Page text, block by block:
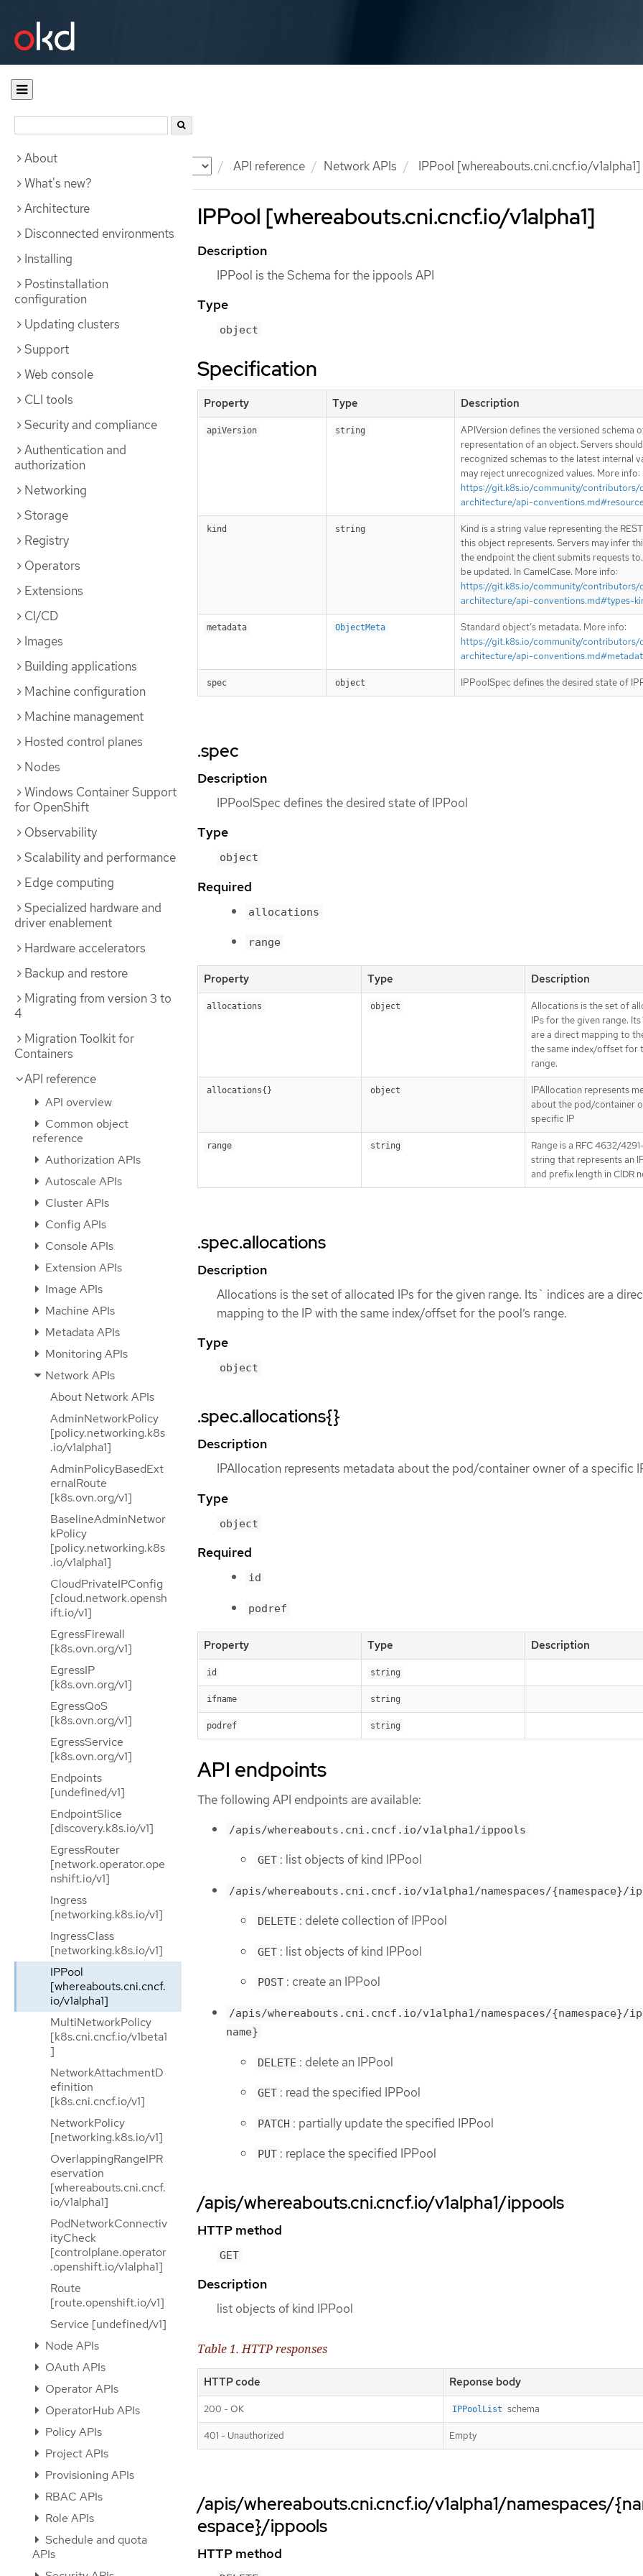
Documentation API reference Network APIs IPPool [whereabouts.cni.cncf.io/v1alpha1]
About
What's new?
Architecture
Disconnected environments
Installing
Postinstallation
configuration
Updating clusters
Support
Web console
CLI tools
Security and compliance
Authentication and
authorization
Networking
Storage
Registry
Operators
Extensions
CI/CD
Images
Building applications
Machine configuration
Machine management
Hosted control planes
Nodes
Windows Container Support
for OpenShift
Observability
Scalability and performance
Edge computing
Specialized hardware and
driver enablement
Hardware accelerators
Backup and restore
Migrating from version 3 to
4
Migration Toolkit for
Containers
API reference
API overview
Common object
reference
Authorization APIs
Autoscale APIs
Cluster APIs
Config APIs
Console APIs
Extension APIs
Image APIs
Machine APIs
Metadata APIs
Monitoring APIs
Network APIs
About Network APIs
AdminNetworkPolicy
[policy.networking.k8s
.io/v1alpha1]
AdminPolicyBasedExt
ernalRoute
[k8s.ovn.org/v1]
BaselineAdminNetwor
kPolicy
[policy.networking.k8s
.io/v1alpha1]
CloudPrivateIPConfig
[cloud.network.opensh
ift.io/v1]
EgressFirewall
[k8s.ovn.org/v1]
EgressIP
[k8s.ovn.org/v1]
EgressQoS
[k8s.ovn.org/v1]
EgressService
[k8s.ovn.org/v1]
Endpoints
[undefined/v1]
EndpointSlice
[discovery.k8s.io/v1]
EgressRouter
[network.operator.ope
nshift.io/v1]
Ingress
[networking.k8s.io/v1]
IngressClass
[networking.k8s.io/v1]
IPPool
[whereabouts.cni.cncf.
io/v1alpha1]
MultiNetworkPolicy
[k8s.cni.cncf.io/v1beta1
]
NetworkAttachmentD
efinition
[k8s.cni.cncf.io/v1]
NetworkPolicy
[networking.k8s.io/v1]
OverlappingRangeIPR
eservation
[whereabouts.cni.cncf.
io/v1alpha1]
PodNetworkConnectiv
ityCheck
[controlplane.operator
.openshift.io/v1alpha1]
Route
[route.openshift.io/v1]
Service [undefined/v1]
Node APIs
OAuth APIs
Operator APIs
OperatorHub APIs
Policy APIs
Project APIs
Provisioning APIs
RBAC APIs
Role APIs
Schedule and quota
APIs
IPPool [whereabouts.cni.cncf.io/v1alpha1]
Description
IPPool is the Schema for the ippools API
Type
object
Specification
Property Type Description
apiVersion string
APIVersion defines the versioned schema
representation of an object. Servers
recognized schemas to the latest internal
may reject unrecognized values. More info:
https://git.k8s.io/community/contributors/
architecture/api-
kind string
Kind is a string value representing the
this object represents. Servers may infer
the endpoint the client submits requests
be updated. In CamelCase. More info:
https://git.k8s.io/community/contributors/
architecture/api-conventions.md#types-
metadata ObjectMeta
Standard object’s metadata. More info:
https://git.k8s.io/community/contributors/
architecture/api-
spec object IPPoolSpec defines the desired state of
.spec
Description
IPPoolSpec defines the desired state of IPPool
Type
object
Required
allocations
range
Property Type Description
allocations object
Allocations is the set of
IPs for the given range.
are a direct mapping to
the same index/offset for
range.
allocations{} object
IPAllocation represents
about the pod/container
specific IP
range string
Range is a RFC 4632/
string that represents an
and prefix length in CIDR
.spec.allocations
Description
Allocations is the set of allocated IPs for the given range. Its` indices are a
mapping to the IP with the same index/offset for the pool’s range.
Type
object
.spec.allocations{}
Description
IPAllocation represents metadata about the pod/container owner of a specific
Type
object
Required
id
podref
Property Type Description
id string
ifname string
podref string
API endpoints
The following API endpoints are available:
/apis/whereabouts.cni.cncf.io/v1alpha1/ippools
GET : list objects of kind IPPool
/apis/whereabouts.cni.cncf.io/v1alpha1/namespaces/{namespace}/
DELETE : delete collection of IPPool
GET : list objects of kind IPPool
POST : create an IPPool
/apis/whereabouts.cni.cncf.io/v1alpha1/namespaces/{namespace}/
name}
DELETE : delete an IPPool
GET : read the specified IPPool
PATCH : partially update the specified IPPool
PUT : replace the specified IPPool
/apis/whereabouts.cni.cncf.io/v1alpha1/ippools
HTTP method
GET
Description
list objects of kind IPPool
Table 1. HTTP responses
HTTP code Reponse body
200 - OK IPPoolList schema
401 - Unauthorized Empty
/apis/whereabouts.cni.cncf.io/v1alpha1/namespaces/
espace}/ippools
HTTP method